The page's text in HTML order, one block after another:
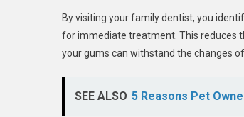
By visiting your family dentist, you
for immediate treatment. This reduces
your gums can withstand the changes
SEE ALSO 5 Reasons Pet